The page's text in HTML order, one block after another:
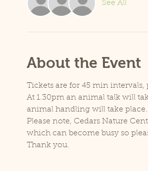
See All
About the Event
Tickets are for 45 min intervals,
At 1.30pm an animal talk will
animal handling will take place.
Please note, Cedars Nature
which can become busy so
Thank you.